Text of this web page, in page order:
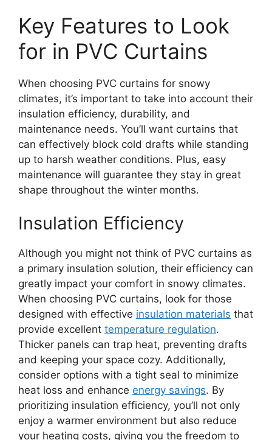
Key Features to Look
for in PVC Curtains
When choosing PVC curtains for snowy
climates, it’s important to take into account their
insulation efficiency, durability, and
maintenance needs. You’ll want curtains that
can effectively block cold drafts while standing
up to harsh weather conditions. Plus, easy
maintenance will guarantee they stay in great
shape throughout the winter months.
Insulation Efficiency
Although you might not think of PVC curtains as
a primary insulation solution, their efficiency can
greatly impact your comfort in snowy climates.
When choosing PVC curtains, look for those
designed with effective insulation materials that
provide excellent temperature regulation.
Thicker panels can trap heat, preventing drafts
and keeping your space cozy. Additionally,
consider options with a tight seal to minimize
heat loss and enhance energy savings. By
prioritizing insulation efficiency, you’ll not only
enjoy a warmer environment but also reduce
your heating costs, giving you the freedom to